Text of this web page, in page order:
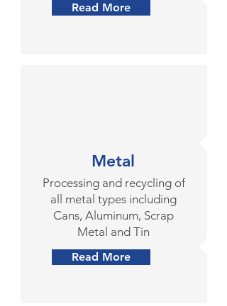
Read More
Metal
Processing and recycling of
all metal types including
Cans, Aluminum, Scrap
Metal and Tin
Read More